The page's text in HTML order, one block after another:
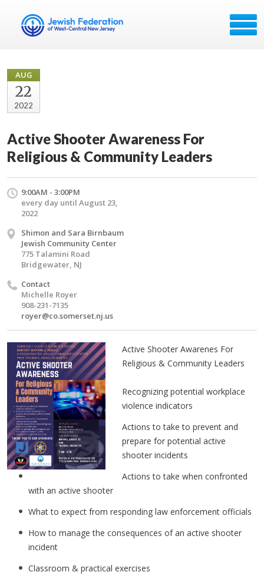
AUG
22
2022
Active Shooter Awareness For
Religious & Community Leaders
9:00AM - 3:00PM
every day until August 23,
2022
Shimon and Sara Birnbaum
Jewish Community Center
775 Talamini Road
Bridgewater, NJ
Contact
Michelle Royer
908-231-7135
royer@co.somerset.nj.us
Active Shooter Awarenes For
Religious & Community Leaders
Recognizing potential workplace
violence indicators
Actions to take to prevent and
prepare for potential active
shooter incidents
Actions to take when confronted
with an active shooter
What to expect from responding law enforcement officials
How to manage the consequences of an active shooter
incident
Classroom & practical exercises